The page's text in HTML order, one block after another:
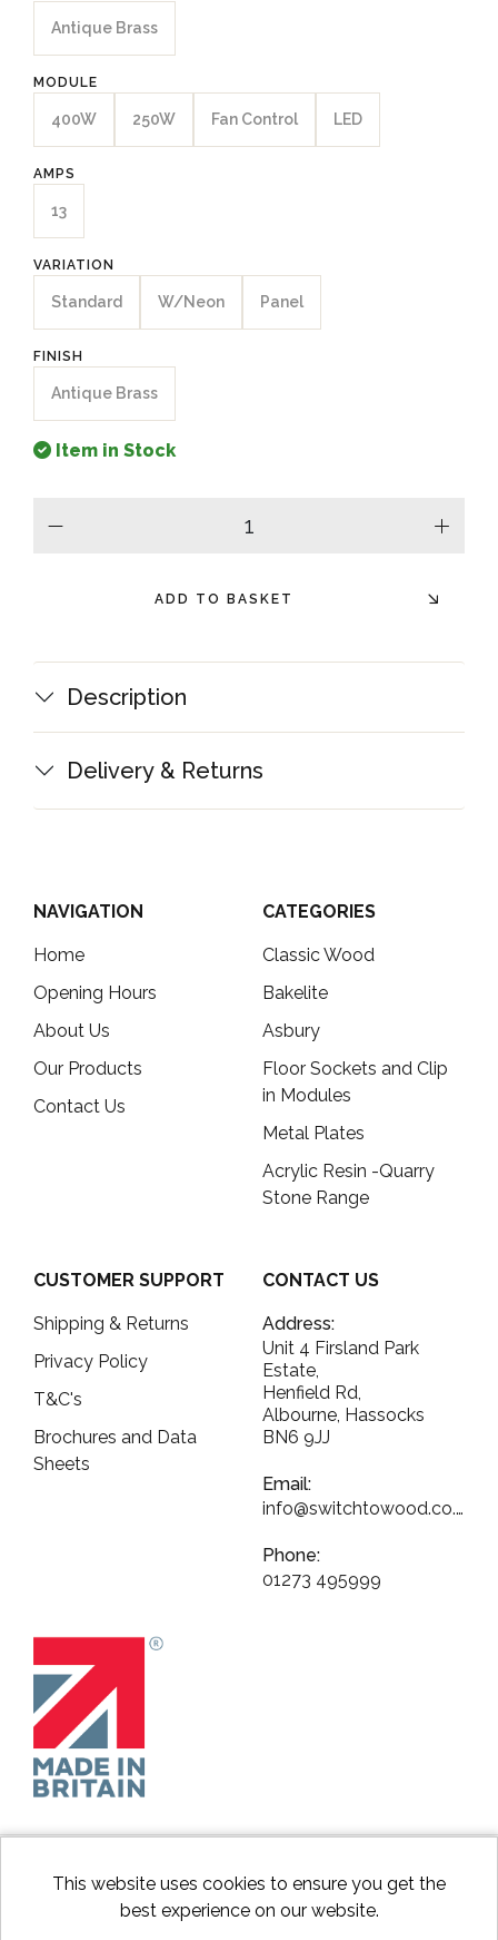
Antique Brass
MODULE
400W 250W Fan Control LED
AMPS
13
VARIATION
Standard W/Neon Panel
FINISH
Antique Brass
Item in Stock
plus
ADD TO BASKET
Description
Delivery & Returns
NAVIGATION
Home
Opening Hours
About Us
Our Products
Contact Us
CATEGORIES
Classic Wood
Bakelite
Asbury
Floor Sockets and Clip
in Modules
Metal Plates
Acrylic Resin -Quarry
Stone Range
CUSTOMER SUPPORT
Shipping & Returns
Privacy Policy
T&C's
Brochures and Data
Sheets
CONTACT US
Address:
Unit 4 Firsland Park
Estate,
Henfield Rd,
Albourne, Hassocks
BN6 9JJ
Email:
info@switchtowood.co.uk
Phone:
01273 495999
This website uses cookies to ensure you get the
best experience on our website.